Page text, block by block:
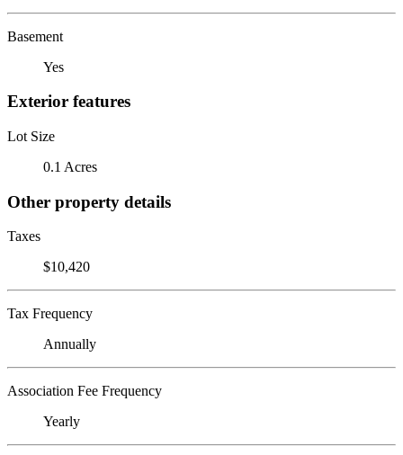
Basement
Yes
Exterior features
Lot Size
0.1 Acres
Other property details
Taxes
$10,420
Tax Frequency
Annually
Association Fee Frequency
Yearly